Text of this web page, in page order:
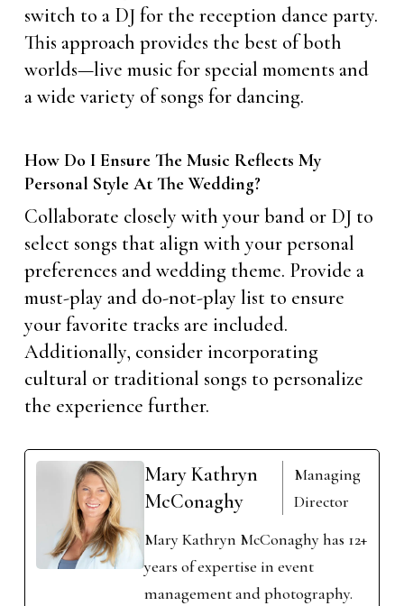
switch to a DJ for the reception dance party.
This approach provides the best of both
worlds—live music for special moments and
a wide variety of songs for dancing.
How Do I Ensure The Music Reflects My
Personal Style At The Wedding?
Collaborate closely with your band or DJ to
select songs that align with your personal
preferences and wedding theme. Provide a
must-play and do-not-play list to ensure
your favorite tracks are included.
Additionally, consider incorporating
cultural or traditional songs to personalize
the experience further.
Mary Kathryn
McConaghy
Managing
Director
Mary Kathryn McConaghy has 12+
years of expertise in event
management and photography.